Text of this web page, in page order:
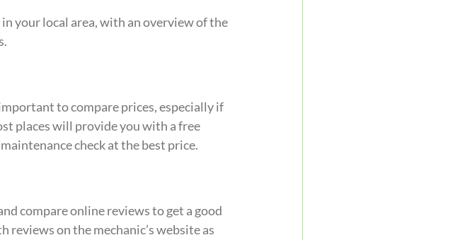
your local area, with an overview of the
to compare prices, especially if
places will provide you with a free
check at the best price.
compare online reviews to get a good
reviews on the mechanic’s website as